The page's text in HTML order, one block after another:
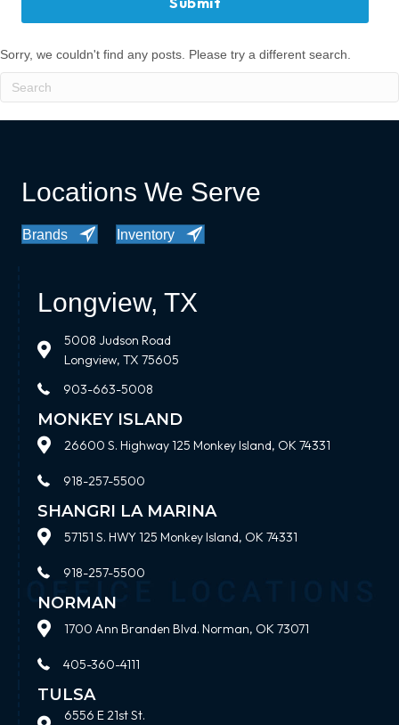
Sorry, we couldn't find any posts. Please try a different search.
Locations We Serve
Brands Inventory
Longview, TX
5008 Judson Road
Longview, TX 75605
903-663-5008
MONKEY ISLAND
26600 S. Highway 125 Monkey Island, OK 74331
918-257-5500
SHANGRI LA MARINA
57151 S. HWY 125 Monkey Island, OK 74331
918-257-5500
NORMAN
1700 Ann Branden Blvd. Norman, OK 73071
405-360-4111
TULSA
6556 E 21st St.